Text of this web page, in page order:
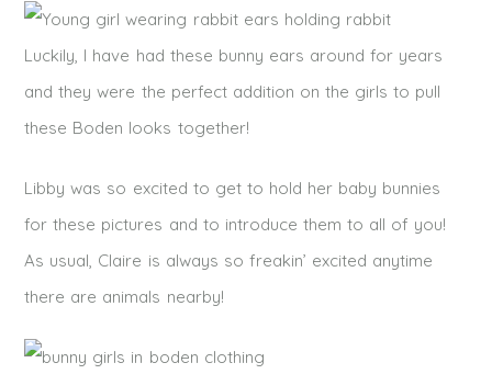
Luckily, I have had these bunny ears around for years
and they were the perfect addition on the girls to pull
these Boden looks together!
Libby was so excited to get to hold her baby bunnies
for these pictures and to introduce them to all of you!
As usual, Claire is always so freakin’ excited anytime
there are animals nearby!